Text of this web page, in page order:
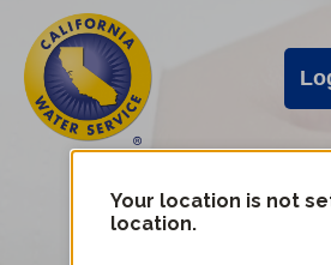
main
content
Cal
Water
Alerts
Cal
Water
Mobile
Your location is not
location.